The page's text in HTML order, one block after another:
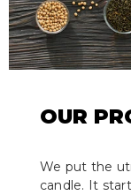
OUR
We put the
candle. It